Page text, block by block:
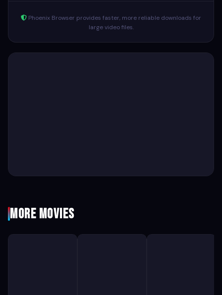
Phoenix Browser provides faster, more reliable downloads for
large video files.
More Movies